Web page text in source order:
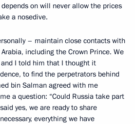
on will never allow the prices
a nosedive.
– maintain close contacts with
including the Crown Prince. We
I told him that I thought it
to find the perpetrators behind
bin Salman agreed with me
a question: “Could Russia take part
yes, we are ready to share
everything we have